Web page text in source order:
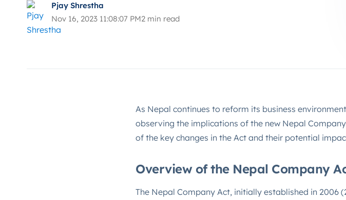
Pjay Shrestha
Nov 16, 2023 11:08:07 PM2 min read
As Nepal continues to reform its business
observing the implications of the new Nepal
of the key changes in the Act and their potential
Overview of the Nepal Company
The Nepal Company Act, initially established in 2006